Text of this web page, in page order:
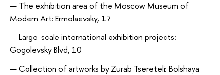
The exhibition area of the Moscow Museum of
Modern Art: Ermolaevsky, 17
Large-scale international exhibition projects:
Gogolevsky Blvd, 10
Collection of artworks by Zurab Tsereteli: Bolshaya